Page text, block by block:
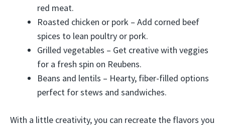
red meat.
Roasted chicken or pork – Add corned beef
spices to lean poultry or pork.
Grilled vegetables – Get creative with veggies
for a fresh spin on Reubens.
Beans and lentils – Hearty, fiber-filled options
perfect for stews and sandwiches.
With a little creativity, you can recreate the flavors you